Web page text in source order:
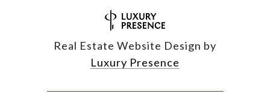
Real Estate Website Design by
Luxury Presence